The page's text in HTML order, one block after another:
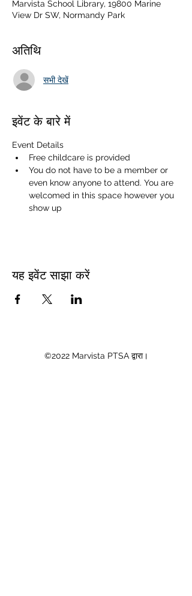
Marvista School Library, 19800 Marine
View Dr SW, Normandy Park
अतिथि
सभी देखें
इवेंट के बारे में
Event Details
Free childcare is provided
You do not have to be a member or
even know anyone to attend. You are
welcomed in this space however you
show up
यह इवेंट साझा करें
©2022 Marvista PTSA द्वारा।